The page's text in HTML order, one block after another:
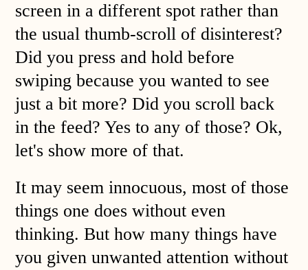
screen in a different spot rather than
the usual thumb-scroll of disinterest?
Did you press and hold before
swiping because you wanted to see
just a bit more? Did you scroll back
in the feed? Yes to any of those? Ok,
let's show more of that.
It may seem innocuous, most of those
things one does without even
thinking. But how many things have
you given unwanted attention without